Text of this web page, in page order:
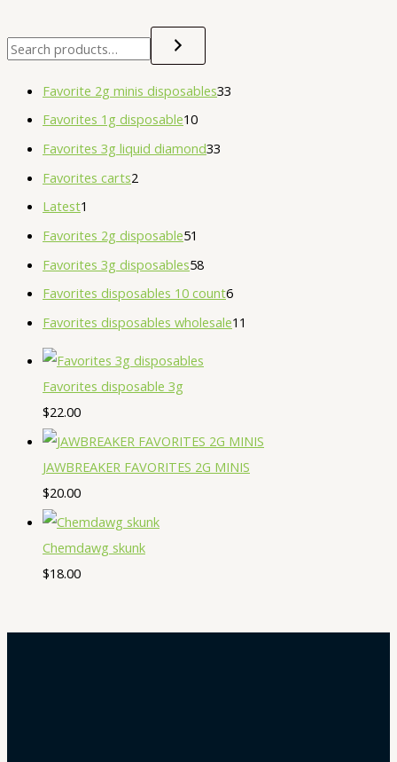
Favorite 2g minis disposables33
Favorites 1g disposable10
Favorites 3g liquid diamond33
Favorites carts2
Latest1
Favorites 2g disposable51
Favorites 3g disposables58
Favorites disposables 10 count6
Favorites disposables wholesale11
Favorites disposable 3g
$22.00
JAWBREAKER FAVORITES 2G MINIS
$20.00
Chemdawg skunk
$18.00